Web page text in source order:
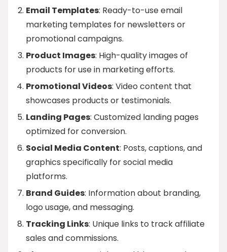
Email Templates: Ready-to-use email
marketing templates for newsletters or
promotional campaigns.
Product Images: High-quality images of
products for use in marketing efforts.
Promotional Videos: Video content that
showcases products or testimonials.
Landing Pages: Customized landing pages
optimized for conversion.
Social Media Content: Posts, captions, and
graphics specifically for social media
platforms.
Brand Guides: Information about branding,
logo usage, and messaging.
Tracking Links: Unique links to track affiliate
sales and commissions.